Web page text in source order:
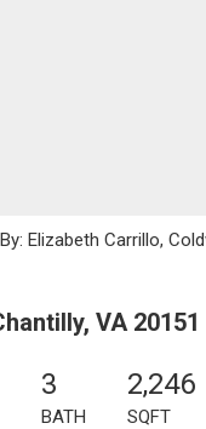
Elizabeth Carrillo,
VA 20151
3
BATH
2,246
SQFT